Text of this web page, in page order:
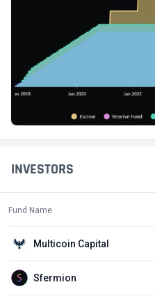
INVESTORS
Fund Name
Multicoin Capital
Sfermion